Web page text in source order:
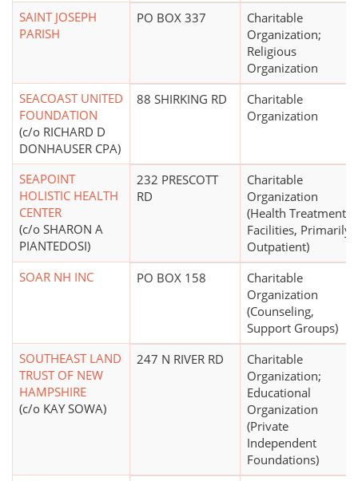
SAINT JOSEPH
PARISH
PO BOX 337
Charitable
Organization;
Religious
Organization
SEACOAST UNITED
FOUNDATION
(c/o RICHARD D
DONHAUSER CPA)
88 SHIRKING RD
Charitable
Organization
SEAPOINT
HOLISTIC HEALTH
CENTER
(c/o SHARON A
PIANTEDOSI)
232 PRESCOTT
RD
Charitable
Organization
(Health Treatment
Facilities, Primarily
Outpatient)
SOAR NH INC
PO BOX 158
Charitable
Organization
(Counseling,
Support Groups)
SOUTHEAST LAND
TRUST OF NEW
HAMPSHIRE
(c/o KAY SOWA)
247 N RIVER RD
Charitable
Organization;
Educational
Organization
(Private
Independent
Foundations)